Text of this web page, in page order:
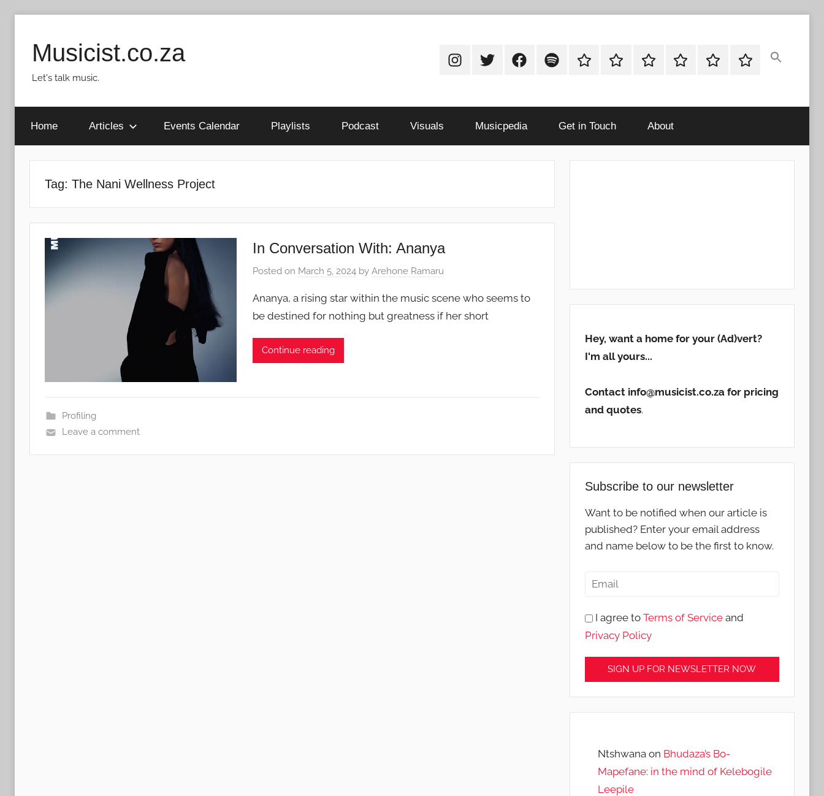
content
Musicist.co.za
Let's talk music.
InstagramTwitterFacebookSpotifyLatest
About Shop Cart Checkout
My
Home Articles Events Calendar Playlists Podcast Visuals Musicpedia Get in Touch About
Tag: The Nani Wellness Project
In Conversation With: Ananya
Posted on March 5, 2024by Arehone Ramaru
Ananya, a rising star within the music scene who seems to
be destined for nothing but greatness if her short
Continue reading
Profiling
Leave a comment
Hey, want a home for your (Ad)vert?
I'm all yours...
Contact info@musicist.co.za for pricing
and quotes.
Subscribe to our newsletter
Want to be notified when our article is
published? Enter your email address
and name below to be the first to know.
I agree to Terms of Serviceand
Privacy Policy
Ntshwana on Bhudaza’s Bo-
Mapefane: in the mind of Kelebogile
Leepile